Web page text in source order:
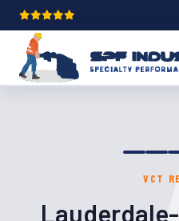
VCT